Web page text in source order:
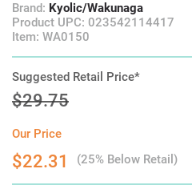
Brand: Kyolic/Wakunaga
Product UPC: 023542114417
Item: WA0150
Suggested Retail Price*
$29.75
Our Price
$22.31 (25% Below Retail)